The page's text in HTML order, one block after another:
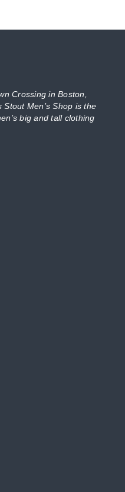
Crossing in Boston,
Stout Men’s Shop is the
big and tall clothing